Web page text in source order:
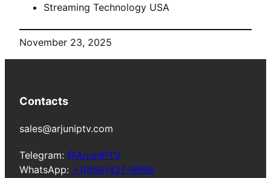
Streaming Technology USA
November 23, 2025
Contacts
sales@arjuniptv.com
Telegram: @ArjunIPTV
WhatsApp: +1(858)437-9998